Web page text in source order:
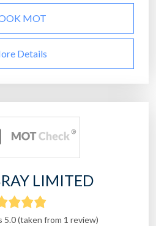
MOT
Details
LIMITED
5.0 (taken from 1 review)